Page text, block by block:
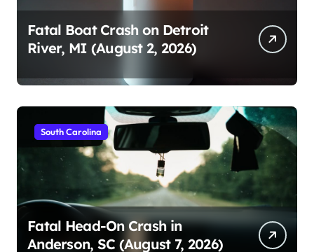
Fatal Boat Crash on Detroit
River, MI (August 2, 2026)
South Carolina
Fatal Head-On Crash in
Anderson, SC (August 7, 2026)